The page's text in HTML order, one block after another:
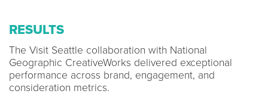
RESULTS
The Visit Seattle collaboration with National
Geographic CreativeWorks delivered exceptional
performance across brand, engagement, and
consideration metrics.